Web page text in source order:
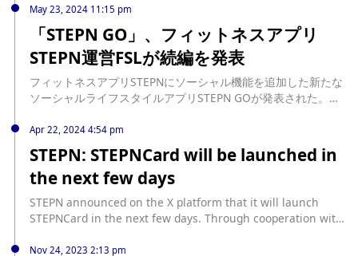
STEPN GO co-founder Yawn Rong replied: "The total
number of Genesis Sneakers in STEPN and STEPN GO is
20,000 pairs. The maximum number of Genesis Sneakers
in STEPN GO will be 20,000 minus the number of Genesis
Sneakers already in STEPN, which means that STEPN GO
will probably have about 8,000 pairs of Genesis Sneakers
available."
May 23, 2024 11:15 pm
「STEPN GO」、フィットネスアプリ
STEPN運営FSLが続編を発表
フィットネスアプリSTEPNにソーシャル機能を追加した新たな
ソーシャルライフスタイルアプリSTEPN GOが発表された。ア
https://coinpost.jp/?p=533075
Apr 22, 2024 4:54 pm
STEPN: STEPNCard will be launched in
the next few days
STEPN announced on the X platform that it will launch
STEPNCard in the next few days. Through cooperation with
STEPN x adidas Genesis Sneaker holder.
Nov 24, 2023 2:13 pm